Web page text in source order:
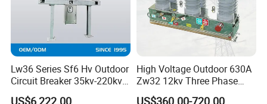
Lw36 Series Sf6 Hv Outdoor
Circuit Breaker 35kv-220kv
3-Phase
US$6,222.00
High Voltage Outdoor 630A
Zw32 12kv Three Phase
Electrical Molded Case
US$360.00-720.00